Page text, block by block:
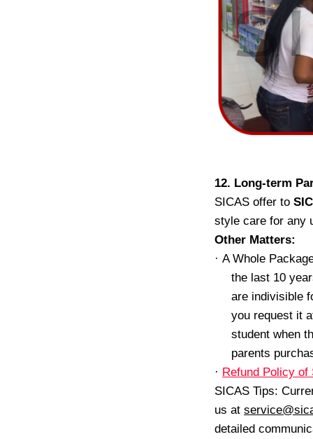
12. Long-term
SICAS offer to
style care for any
Other Matters:
· A Whole
the last 10
are indivisible
you request it
student when
parents
· Refund Policy of
SICAS Tips:
us at
detailed